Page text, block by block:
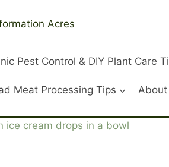
Pest Control & DIY Plant Care
Meat Processing Tips About